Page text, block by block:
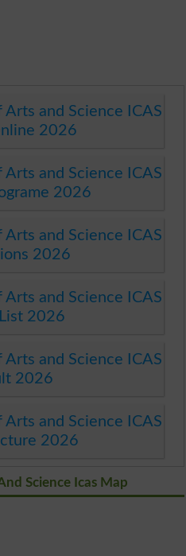
Arts and Science ICAS
2026
Arts and Science ICAS
2026
Arts and Science ICAS
2026
Arts and Science ICAS
2026
Arts and Science ICAS
2026
Arts and Science ICAS
2026
Science Icas Map